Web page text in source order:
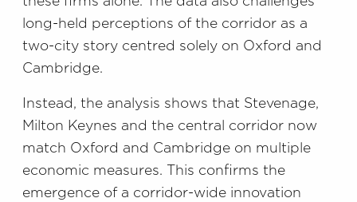
long-held perceptions of the corridor as a
two-city story centred solely on Oxford and
Cambridge.
Instead, the analysis shows that Stevenage,
Milton Keynes and the central corridor now
match Oxford and Cambridge on multiple
economic measures. This confirms the
emergence of a corridor-wide innovation